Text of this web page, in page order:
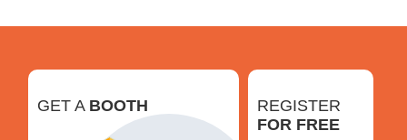
GET A BOOTH
REGISTER
FOR FREE